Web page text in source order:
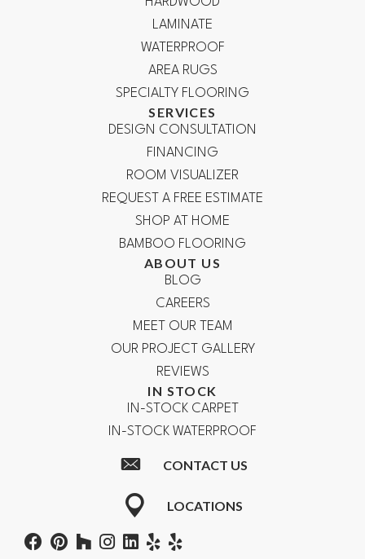
LAMINATE
WATERPROOF
AREA RUGS
SPECIALTY FLOORING
SERVICES
DESIGN CONSULTATION
FINANCING
ROOM VISUALIZER
REQUEST A FREE ESTIMATE
SHOP AT HOME
BAMBOO FLOORING
ABOUT US
BLOG
CAREERS
MEET OUR TEAM
OUR PROJECT GALLERY
REVIEWS
IN STOCK
IN-STOCK CARPET
IN-STOCK WATERPROOF
CONTACT US
LOCATIONS